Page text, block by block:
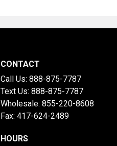
CONTACT
Call Us: 888-875-7787
Text Us: 888-875-7787
Wholesale: 855-220-8608
Fax: 417-624-2489
HOURS